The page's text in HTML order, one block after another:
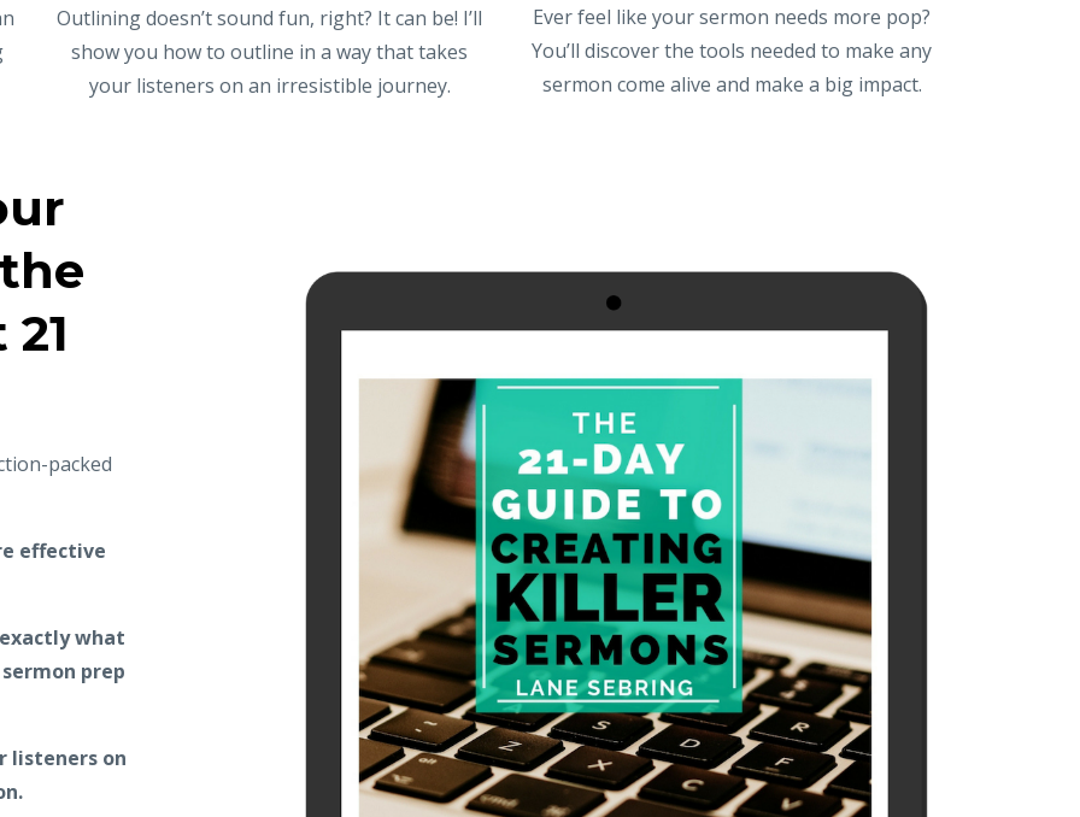
Outlining doesn’t sound fun, right? It can be! I’ll
show you how to outline in a way that takes
your listeners on an irresistible journey.
Ever feel like your sermon needs more pop?
You’ll discover the tools needed to make any
sermon come alive and make a big impact.
packed
effective
what
prep
listeners on